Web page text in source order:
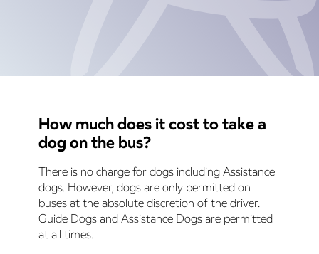
How much does it cost to take a
dog on the bus?
There is no charge for dogs including Assistance
dogs. However, dogs are only permitted on
buses at the absolute discretion of the driver.
Guide Dogs and Assistance Dogs are permitted
at all times.